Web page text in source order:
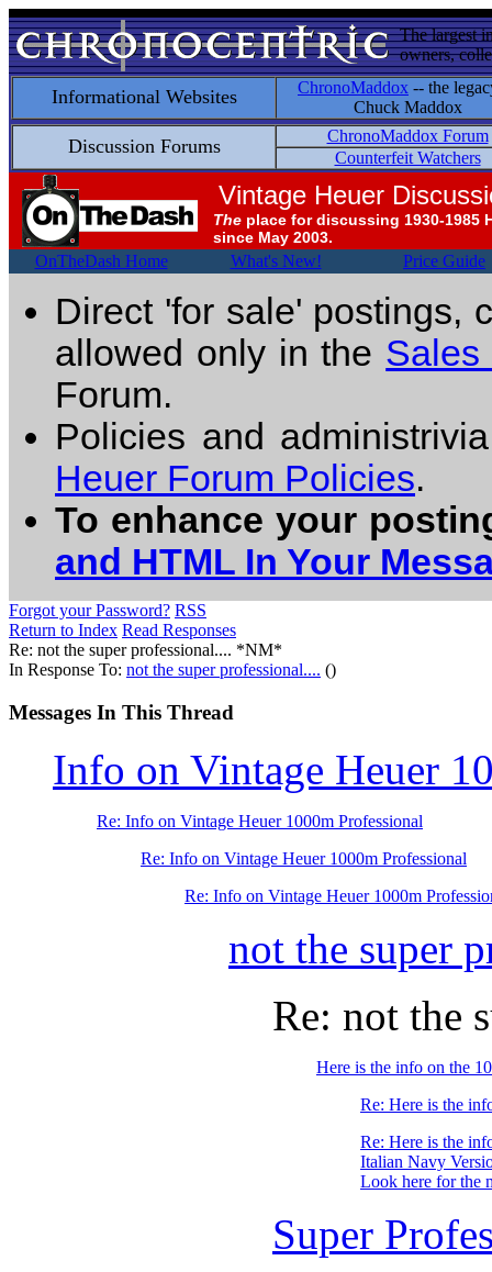
The largest
owners,
Informational Websites ChronoMaddox -- the
Chuck Maddox
Discussion Forums
ChronoMaddox Forum
Counterfeit Watchers
Vintage Heuer
The place for discussing 1930-1985
since May 2003.
OnTheDash Home What's New! Price Guide
Direct 'for sale' postings,
allowed only in the Sales
Forum.
Policies and
Heuer Forum Policies.
To enhance your
and HTML In Your
Forgot your Password? RSS
Return to Index Read Responses
Re: not the super professional.... *NM*
In Response To: not the super professional.... ()
Messages In This Thread
Info on Vintage Heuer
Re: Info on Vintage Heuer 1000m Professional
Re: Info on Vintage Heuer 1000m Professional
Re: Info on Vintage Heuer 1000m
not the super
Re: not the
Here is the info on the
Re: Here is the
Re: Here is the
Italian Navy
Look here for the
Super